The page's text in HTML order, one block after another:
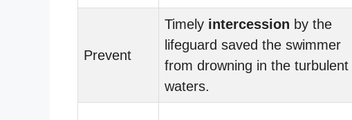
Prevent
Timely intercession by the
lifeguard saved the swimmer
from drowning in the turbulent
waters.